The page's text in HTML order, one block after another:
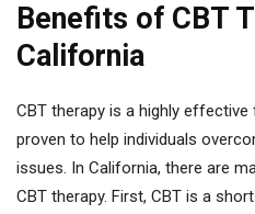
Benefits of CBT
California
CBT therapy is a highly
proven to help individuals
issues. In California, there are
CBT therapy. First, CBT is a